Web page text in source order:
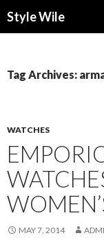
Style Wile
Tag Archives:
WATCHES
MAY 7, 2014